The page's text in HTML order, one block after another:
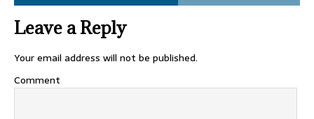
Leave a Reply
Your email address will not be published.
Comment